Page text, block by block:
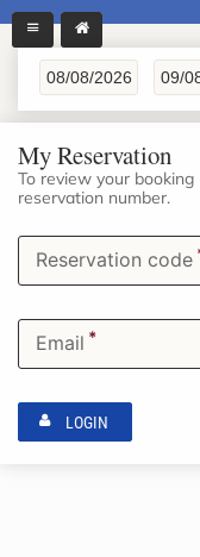
My Reservation
To review your
reservation number.
Reservation code
Email *
LOGIN